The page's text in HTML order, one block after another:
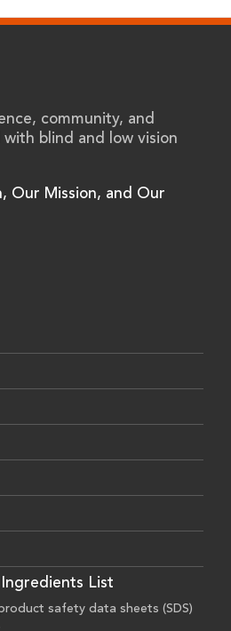
community, and
blind and low vision
Our Mission, and Our
List
safety data sheets (SDS)